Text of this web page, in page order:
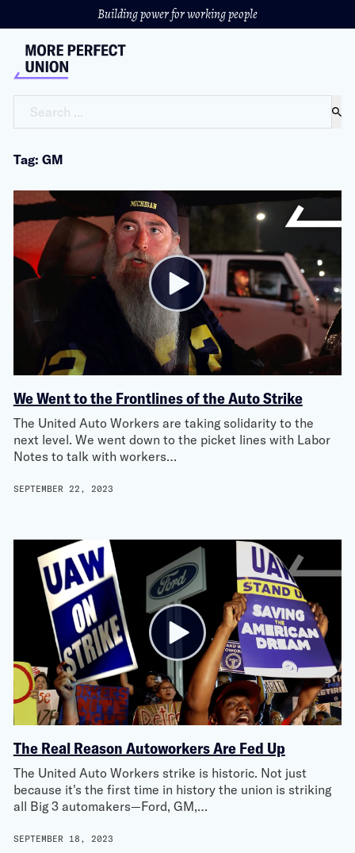
Building power for working people
Tag: GM
We Went to the Frontlines of the Auto Strike
The United Auto Workers are taking solidarity to the
next level. We went down to the picket lines with Labor
Notes to talk with workers…
SEPTEMBER 22, 2023
The Real Reason Autoworkers Are Fed Up
The United Auto Workers strike is historic. Not just
because it's the first time in history the union is striking
all Big 3 automakers—Ford, GM,…
SEPTEMBER 18, 2023